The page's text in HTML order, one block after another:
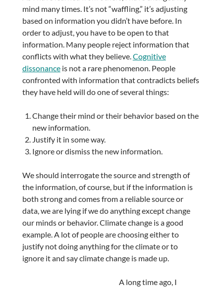
mind many times. It’s not “waffling,” it’s adjusting
based on information you didn’t have before. In
order to adjust, you have to be open to that
information. Many people reject information that
conflicts with what they believe.Cognitive
dissonanceis not a rare phenomenon. People
confronted with information that contradicts beliefs
they have held will do one of several things:
Change their mind or their behavior based on the
new information.
Justify it in some way.
Ignore or dismiss the new information.
We should interrogate the source and strength of
the information, of course, but if the information is
both strong and comes from a reliable source or
data, we are lying if we do anything except change
our minds or behavior. Climate change is a good
example. A lot of people are choosing either to
justify not doing anything for the climate or to
ignore it and say climate change is made up.
A long time ago, I